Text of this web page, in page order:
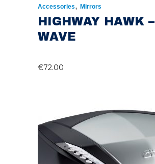
Accessories, Mirrors
HIGHWAY HAWK –
WAVE
€72.00